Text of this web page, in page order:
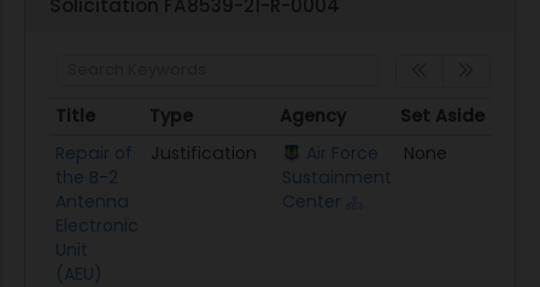
Solicitation FA8539-21-R-0004
Title Type Agency Set Aside
Title
Type Agency Set Aside
Repair of
the B-2
Antenna
Electronic
Unit
(AEU)
Justification
Air Force
Sustainment
Center
None